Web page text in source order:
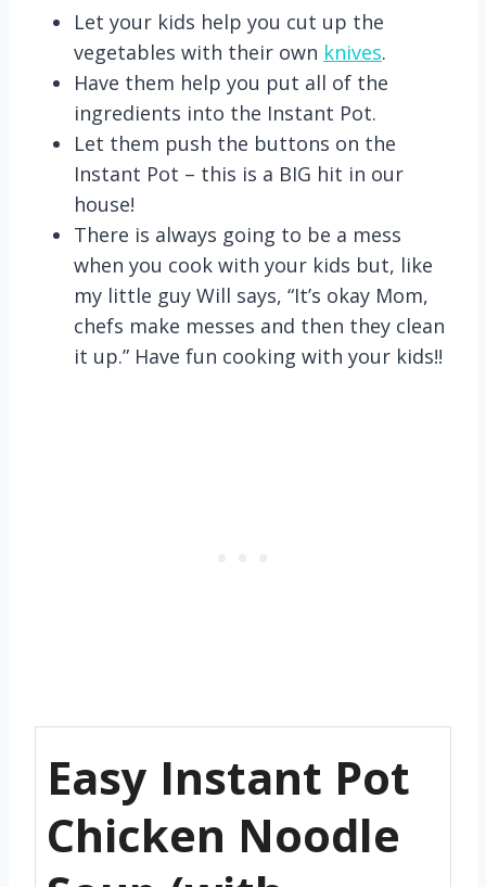
Let your kids help you cut up the
vegetables with their own knives.
Have them help you put all of the
ingredients into the Instant Pot.
Let them push the buttons on the
Instant Pot – this is a BIG hit in our
house!
There is always going to be a mess
when you cook with your kids but, like
my little guy Will says, “It’s okay Mom,
chefs make messes and then they clean
it up.” Have fun cooking with your kids!!
Easy Instant Pot
Chicken Noodle